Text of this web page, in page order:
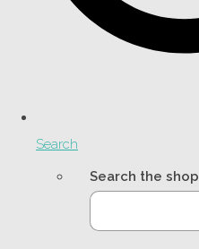
Search
Search the shop